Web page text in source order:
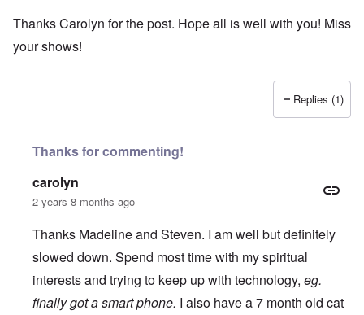
Thanks Carolyn for the post. Hope all is well with you! Miss
your shows!
Replies (1)
Thanks for commenting!
carolyn
2 years 8 months ago
Thanks Madeline and Steven. I am well but definitely
slowed down. Spend most time with my spiritual
interests and trying to keep up with technology, eg.
finally got a smart phone. I also have a 7 month old cat